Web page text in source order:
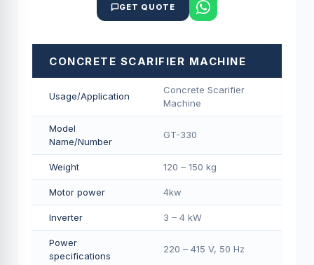
GET QUOTE
CONCRETE SCARIFIER MACHINE
Usage/Application
Concrete Scarifier
Machine
Model
Name/Number
GT-330
Weight 120 – 150 kg
Motor power 4kw
Inverter 3 – 4 kW
Power
specifications
220 – 415 V, 50 Hz